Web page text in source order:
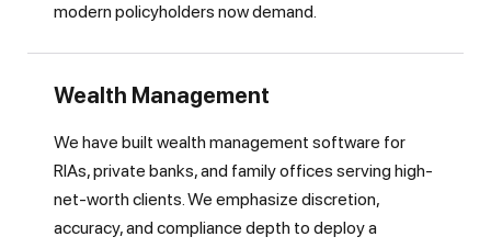
modern policyholders now demand.
Wealth Management
We have built wealth management software for
RIAs, private banks, and family offices serving high-
net-worth clients. We emphasize discretion,
accuracy, and compliance depth to deploy a